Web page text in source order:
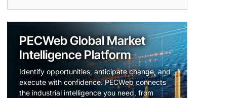
PECWeb Global Market
Intelligence Platform
Identify opportunities, anticipate change, and
execute with confidence. PECWeb connects
the industrial intelligence you need, from